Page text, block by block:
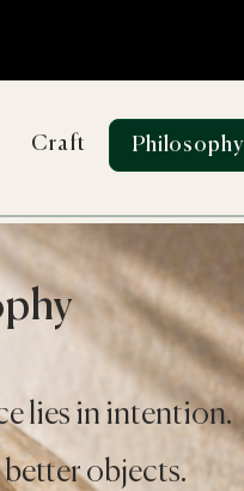
Craft Philosophy
lies in intention.
better objects.